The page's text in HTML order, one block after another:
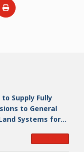
viaEmail
Print
Supply Fully
to General
Systems for